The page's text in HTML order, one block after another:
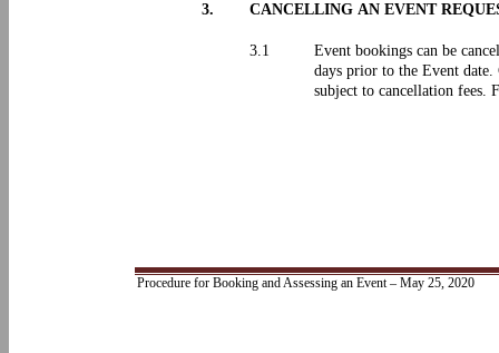
Procedure for Booking and Assessing an Event – May 25, 2020
3. CANCELLING AN EVENT
3.1
Event bookings can be
days prior to the Event
subject to cancellation fees.